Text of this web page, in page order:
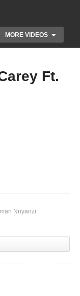
MORE VIDEOS
Doggy (1999)
Ft.
Nnyanzi